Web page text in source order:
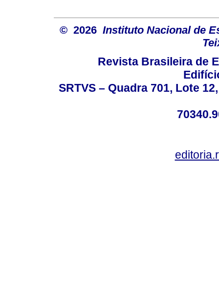
© 2026 Instituto Nacional de
Revista Brasileira de
SRTVS – Quadra 701, Lote